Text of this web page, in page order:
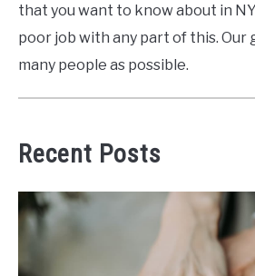
that you want to know about in
poor job with any part of this. Our
many people as possible.
Recent Posts